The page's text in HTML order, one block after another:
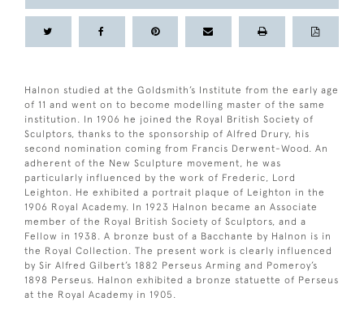
Halnon studied at the Goldsmith’s Institute from the early age
of 11 and went on to become modelling master of the same
institution. In 1906 he joined the Royal British Society of
Sculptors, thanks to the sponsorship of Alfred Drury, his
second nomination coming from Francis Derwent-Wood. An
adherent of the New Sculpture movement, he was
particularly influenced by the work of Frederic, Lord
Leighton. He exhibited a portrait plaque of Leighton in the
1906 Royal Academy. In 1923 Halnon became an Associate
member of the Royal British Society of Sculptors, and a
Fellow in 1938. A bronze bust of a Bacchante by Halnon is in
the Royal Collection. The present work is clearly influenced
by Sir Alfred Gilbert’s 1882 Perseus Arming and Pomeroy’s
1898 Perseus. Halnon exhibited a bronze statuette of Perseus
at the Royal Academy in 1905.